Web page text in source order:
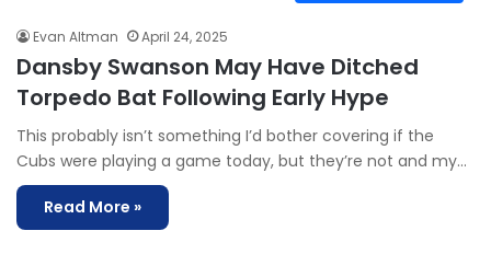
Evan Altman April 24, 2025
Dansby Swanson May Have Ditched
Torpedo Bat Following Early Hype
This probably isn’t something I’d bother covering if the
Cubs were playing a game today, but they’re not and my…
Read More »